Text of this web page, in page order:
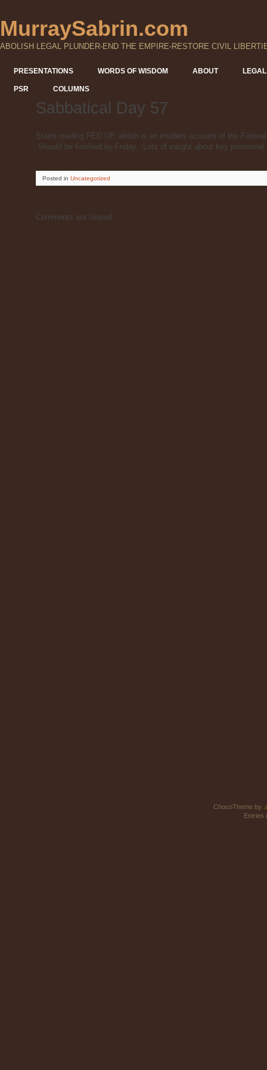
MurraySabrin.com
ABOLISH LEGAL PLUNDER-END THE EMPIRE-RESTORE CIVIL
PRESENTATIONS WORDS OF WISDOM ABOUT
PSR COLUMNS
Sabbatical Day 57
Starts reading FED UP, which is an insiders account of the
Should be finished by Friday. Lots of insight about key personnel.
Posted in Uncategorized
Comments are closed.
ChocoTheme by
Entries